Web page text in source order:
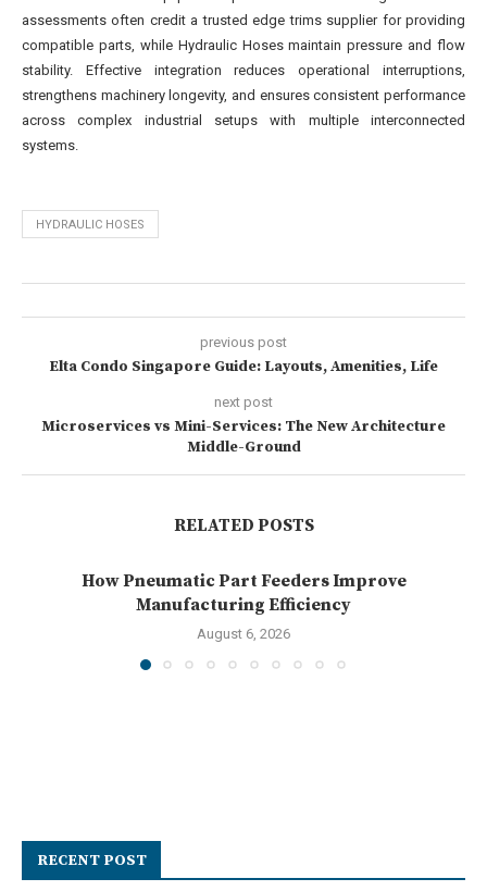
assessments often credit a trusted edge trims supplier for providing
compatible parts, while Hydraulic Hoses maintain pressure and flow
stability. Effective integration reduces operational interruptions,
strengthens machinery longevity, and ensures consistent performance
across complex industrial setups with multiple interconnected
systems.
HYDRAULIC HOSES
previous post
Elta Condo Singapore Guide: Layouts, Amenities, Life
next post
Microservices vs Mini-Services: The New Architecture
Middle-Ground
RELATED POSTS
How Pneumatic Part Feeders Improve
Manufacturing Efficiency
August 6, 2026
RECENT POST